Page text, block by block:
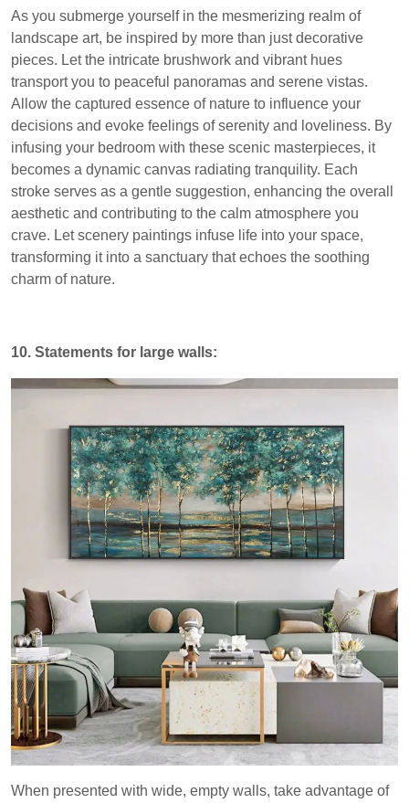
As you submerge yourself in the mesmerizing realm of
landscape art, be inspired by more than just decorative
pieces. Let the intricate brushwork and vibrant hues
transport you to peaceful panoramas and serene vistas.
Allow the captured essence of nature to influence your
decisions and evoke feelings of serenity and loveliness. By
infusing your bedroom with these scenic masterpieces, it
becomes a dynamic canvas radiating tranquility. Each
stroke serves as a gentle suggestion, enhancing the overall
aesthetic and contributing to the calm atmosphere you
crave. Let scenery paintings infuse life into your space,
transforming it into a sanctuary that echoes the soothing
charm of nature.
10. Statements for large walls:
When presented with wide, empty walls, take advantage of